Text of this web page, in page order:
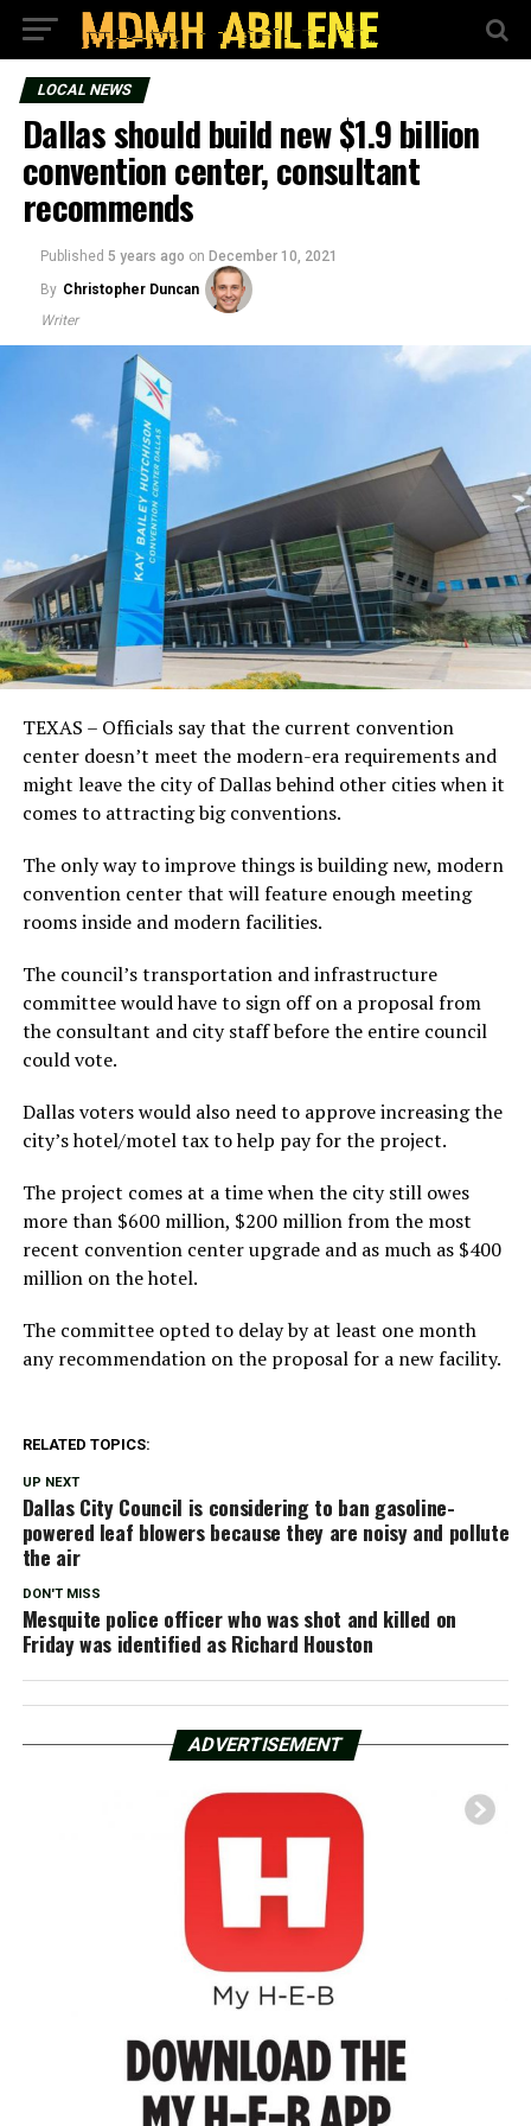
LOCAL NEWS
Dallas should build new $1.9 billion
convention center, consultant
recommends
Published 5 years ago on December 10, 2021
By Christopher Duncan
Writer
TEXAS – Officials say that the current convention
center doesn’t meet the modern-era requirements and
might leave the city of Dallas behind other cities when it
comes to attracting big conventions.
The only way to improve things is building new, modern
convention center that will feature enough meeting
rooms inside and modern facilities.
The council’s transportation and infrastructure
committee would have to sign off on a proposal from
the consultant and city staff before the entire council
could vote.
Dallas voters would also need to approve increasing the
city’s hotel/motel tax to help pay for the project.
The project comes at a time when the city still owes
more than $600 million, $200 million from the most
recent convention center upgrade and as much as $400
million on the hotel.
The committee opted to delay by at least one month
any recommendation on the proposal for a new facility.
RELATED TOPICS:
UP NEXT
Dallas City Council is considering to ban gasoline-
powered leaf blowers because they are noisy and pollute
the air
DON'T MISS
Mesquite police officer who was shot and killed on
Friday was identified as Richard Houston
ADVERTISEMENT